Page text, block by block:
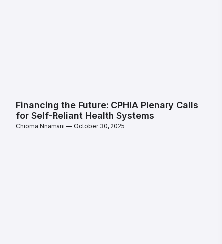
Financing the Future: CPHIA Plenary Calls
for Self-Reliant Health Systems
Chioma Nnamani October 30, 2025